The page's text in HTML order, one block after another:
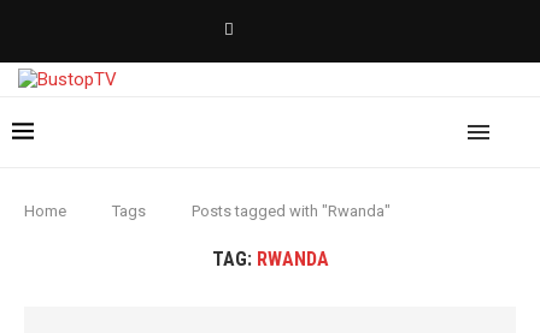
Home Tags Posts tagged with "Rwanda"
TAG: RWANDA